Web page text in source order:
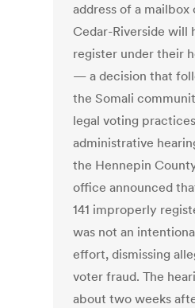
address of a mailbox
Cedar-Riverside will
register under their
— a decision that
the Somali
legal voting
administrative
the Hennepin
office announced
141 improperly
was not an
effort, dismissing
voter fraud. The
about two weeks